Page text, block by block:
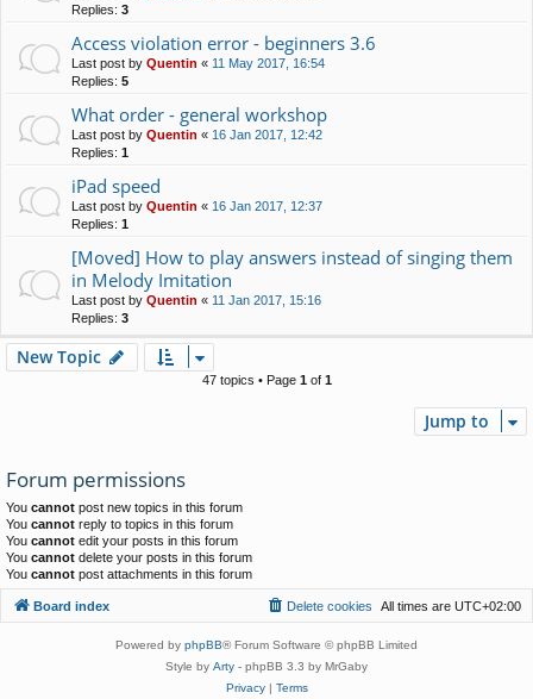
Replies: 3
Access violation error - beginners 3.6
Last post by Quentin « 11 May 2017, 16:54
Replies: 5
What order - general workshop
Last post by Quentin « 16 Jan 2017, 12:42
Replies: 1
iPad speed
Last post by Quentin « 16 Jan 2017, 12:37
Replies: 1
[Moved] How to play answers instead of singing them
in Melody Imitation
Last post by Quentin « 11 Jan 2017, 15:16
Replies: 3
New Topic
47 topics • Page 1of 1
Jump to
Forum permissions
You cannot post new topics in this forum
You cannot reply to topics in this forum
You cannot edit your posts in this forum
You cannot delete your posts in this forum
You cannot post attachments in this forum
Board index All times are UTC+02:00
Delete cookies
Powered by phpBB® Forum Software © phpBB Limited
Style by Arty - phpBB 3.3 by MrGaby
Privacy| Terms